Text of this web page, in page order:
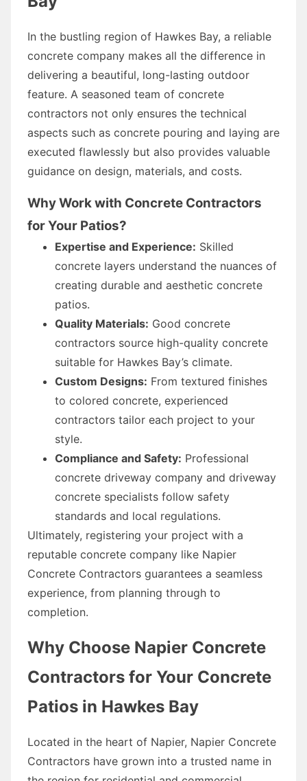
In the bustling region of Hawkes Bay, a reliable
concrete company makes all the difference in
delivering a beautiful, long-lasting outdoor
feature. A seasoned team of concrete
contractors not only ensures the technical
aspects such as concrete pouring and laying are
executed flawlessly but also provides valuable
guidance on design, materials, and costs.
Why Work with Concrete Contractors
for Your Patios?
Expertise and Experience: Skilled
concrete layers understand the nuances of
creating durable and aesthetic concrete
patios.
Quality Materials: Good concrete
contractors source high-quality concrete
suitable for Hawkes Bay’s climate.
Custom Designs: From textured finishes
to colored concrete, experienced
contractors tailor each project to your
style.
Compliance and Safety: Professional
concrete driveway company and driveway
concrete specialists follow safety
standards and local regulations.
Ultimately, registering your project with a
reputable concrete company like Napier
Concrete Contractors guarantees a seamless
experience, from planning through to
completion.
Why Choose Napier Concrete
Contractors for Your Concrete
Patios in Hawkes Bay
Located in the heart of Napier, Napier Concrete
Contractors have grown into a trusted name in